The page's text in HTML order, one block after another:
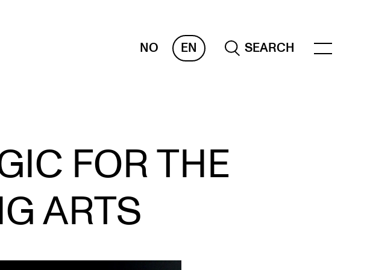
NO EN SEARCH
Exams, Reports and Transcripts
Scheduling and Timetables
Tools for Teaching
FOR THE
ARTS